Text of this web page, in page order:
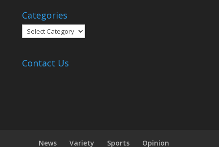
Categories
Categories
Contact Us
News Variety Sports Opinion